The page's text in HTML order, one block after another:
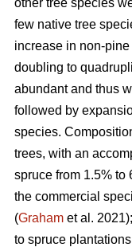
few native tree
increase in non-
doubling to
abundant and thus
followed by
species.
trees, with an
spruce from 1.5% to
the commercial
(Graham et al.
to spruce